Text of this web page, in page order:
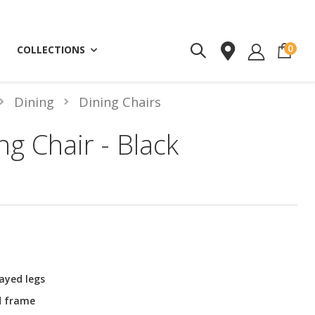
COLLECTIONS 0
Chair - Black
Dining Dining Chairs
legs
frame